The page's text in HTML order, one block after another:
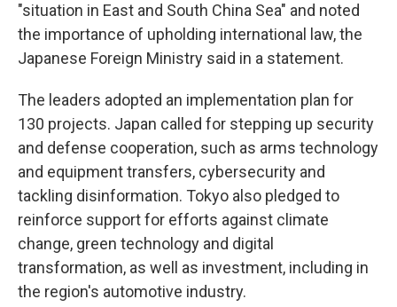
"situation in East and South China Sea" and noted
the importance of upholding international law, the
Japanese Foreign Ministry said in a statement.
The leaders adopted an implementation plan for
130 projects. Japan called for stepping up security
and defense cooperation, such as arms technology
and equipment transfers, cybersecurity and
tackling disinformation. Tokyo also pledged to
reinforce support for efforts against climate
change, green technology and digital
transformation, as well as investment, including in
the region's automotive industry.